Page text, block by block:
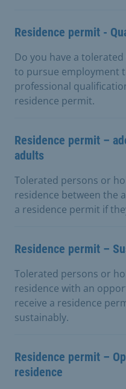
Residence permit -
Do you have a
to pursue employment
professional
residence permit.
Residence permit –
adults
Tolerated persons or
residence between the
a residence permit if
Residence permit –
Tolerated persons or
residence with an
receive a residence
sustainably.
Residence permit –
residence